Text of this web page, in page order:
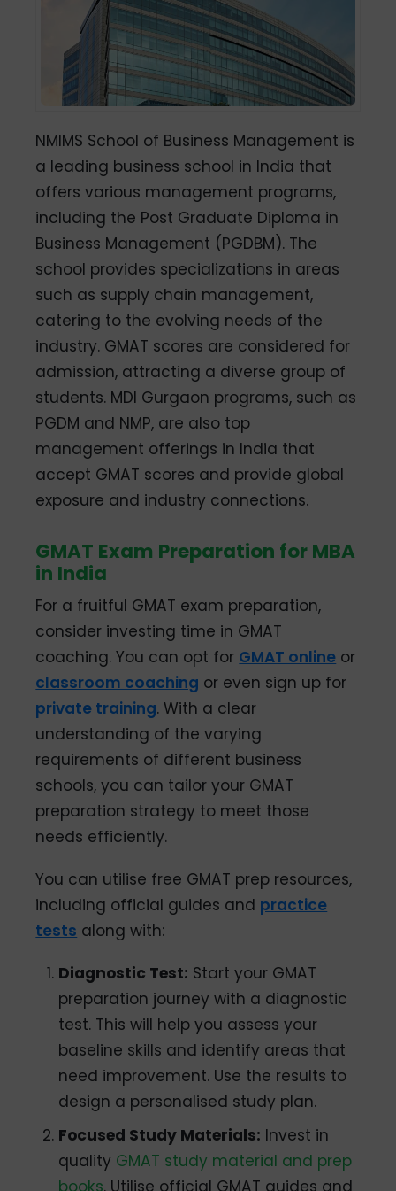
NMIMS School of Business Management is
a leading business school in India that
offers various management programs,
including the Post Graduate Diploma in
Business Management (PGDBM). The
school provides specializations in areas
such as supply chain management,
catering to the evolving needs of the
industry. GMAT scores are considered for
admission, attracting a diverse group of
students. MDI Gurgaon programs, such as
PGDM and NMP, are also top
management offerings in India that
accept GMAT scores and provide global
exposure and industry connections.
GMAT Exam Preparation for MBA
in India
For a fruitful GMAT exam preparation,
consider investing time in GMAT
coaching. You can opt for GMAT online or
classroom coaching or even sign up for
private training. With a clear
understanding of the varying
requirements of different business
schools, you can tailor your GMAT
preparation strategy to meet those
needs efficiently.
You can utilise free GMAT prep resources,
including official guides and practice
tests along with:
Diagnostic Test: Start your GMAT
preparation journey with a diagnostic
test. This will help you assess your
baseline skills and identify areas that
need improvement. Use the results to
design a personalised study plan.
Focused Study Materials: Invest in
quality GMAT study material and prep
books. Utilise official GMAT guides and